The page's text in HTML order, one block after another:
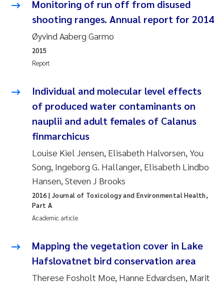
Roar Brænden
Prem Chand
Erling Aarhus Bratsberg
Susan Skogtvedt Røed
Medyan Esam Ghareeb
Froukje Maria Platjouw
Elianne Dunthorn Egge
Heleen de Wit
Wenche Eikrem
Pierre Franqois Jaccard
Louise Valestrand
Monitoring of run off from disused
shooting ranges. Annual report for 2014
Øyvind Aaberg Garmo
Report
2015
Individual and molecular level effects
of produced water contaminants on
nauplii and adult females of Calanus
finmarchicus
Louise Kiel Jensen, Elisabeth Halvorsen, You
Song, Ingeborg G. Hallanger, Elisabeth Lindbo
Hansen, Steven J Brooks
Academic article
2016 | Journal of Toxicology and Environmental Health,
Part A
Mapping the vegetation cover in Lake
Hafslovatnet bird conservation area
Therese Fosholt Moe, Hanne Edvardsen, Marit